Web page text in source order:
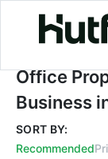
Office
Office
Business
SORT BY:
Recommended